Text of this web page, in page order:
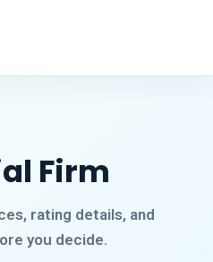
Firm
rating details, and
you decide.